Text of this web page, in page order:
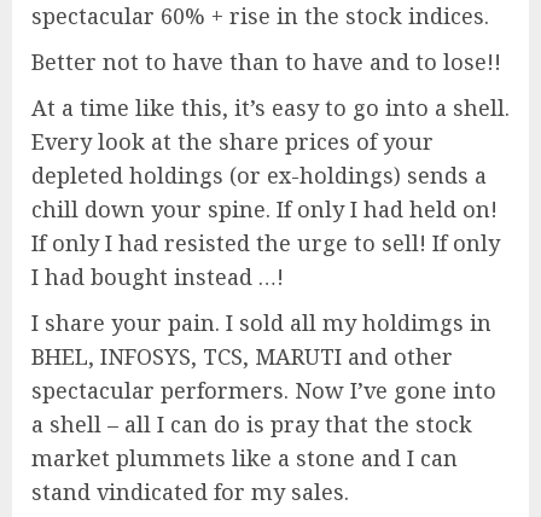
spectacular 60% + rise in the stock indices.
Better not to have than to have and to lose!!
At a time like this, it’s easy to go into a shell.
Every look at the share prices of your
depleted holdings (or ex-holdings) sends a
chill down your spine. If only I had held on!
If only I had resisted the urge to sell! If only
I had bought instead …!
I share your pain. I sold all my holdimgs in
BHEL, INFOSYS, TCS, MARUTI and other
spectacular performers. Now I’ve gone into
a shell – all I can do is pray that the stock
market plummets like a stone and I can
stand vindicated for my sales.